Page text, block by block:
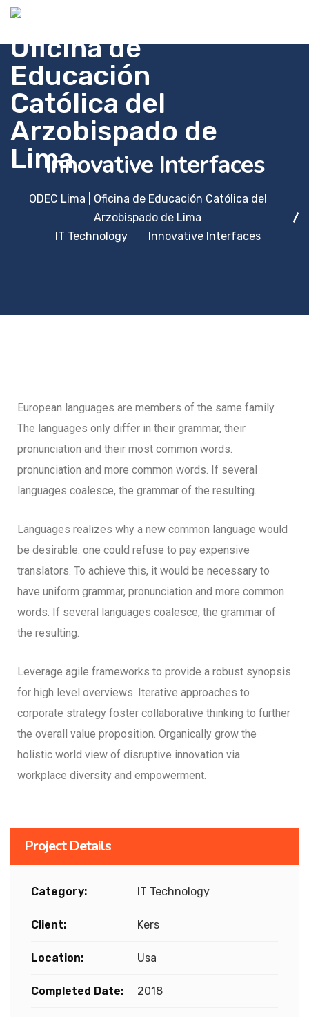
Innovative Interfaces
ODEC Lima | Oficina de Educación Católica del
Arzobispado de Lima
IT Technology
Innovative Interfaces
European languages are members of the same family.
The languages only differ in their grammar, their
pronunciation and their most common words.
pronunciation and more common words. If several
languages coalesce, the grammar of the resulting.
Languages realizes why a new common language would
be desirable: one could refuse to pay expensive
translators. To achieve this, it would be necessary to
have uniform grammar, pronunciation and more common
words. If several languages coalesce, the grammar of
the resulting.
Leverage agile frameworks to provide a robust synopsis
for high level overviews. Iterative approaches to
corporate strategy foster collaborative thinking to further
the overall value proposition. Organically grow the
holistic world view of disruptive innovation via
workplace diversity and empowerment.
Project Details
Category: IT Technology
Client: Kers
Location: Usa
Completed Date: 2018